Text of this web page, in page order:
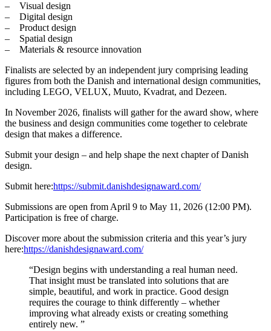
Visual design
Digital design
Product design
Spatial design
Materials & resource innovation
Finalists are selected by an independent jury comprising leading
figures from both the Danish and international design communities,
including LEGO, VELUX, Muuto, Kvadrat, and Dezeen.
In November 2026, finalists will gather for the award show, where
the business and design communities come together to celebrate
design that makes a difference.
Submit your design – and help shape the next chapter of Danish
design.
Submit here:https://submit.danishdesignaward.com/
Submissions are open from April 9 to May 11, 2026 (12:00 PM).
Participation is free of charge.
Discover more about the submission criteria and this year’s jury
here:https://danishdesignaward.com/
“Design begins with understanding a real human need.
That insight must be translated into solutions that are
simple, beautiful, and work in practice. Good design
requires the courage to think differently – whether
improving what already exists or creating something
entirely new. ”